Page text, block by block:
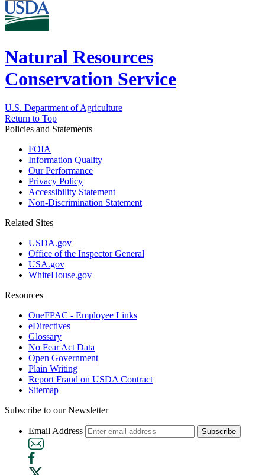
Natural Resources
Conservation Service
U.S. Department of Agriculture
Return to Top
Policies and Statements
FOIA
Information Quality
Our Performance
Privacy Policy
Accessibility Statement
Non-Discrimination Statement
Related Sites
USDA.gov
Office of the Inspector General
USA.gov
WhiteHouse.gov
Resources
OneFPAC - Employee Links
eDirectives
Glossary
No Fear Act Data
Open Government
Plain Writing
Report Fraud on USDA Contract
Sitemap
Subscribe to our Newsletter
Email Address